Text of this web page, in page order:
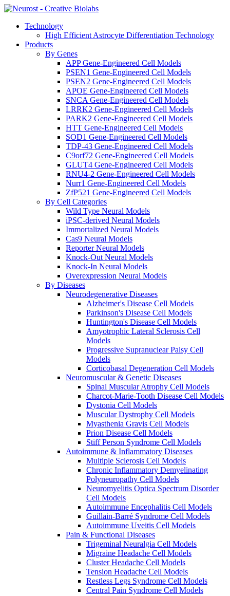
Technology
High Efficient Astrocyte Differentiation Technology
Products
By Genes
APP Gene-Engineered Cell Models
PSEN1 Gene-Engineered Cell Models
PSEN2 Gene-Engineered Cell Models
APOE Gene-Engineered Cell Models
SNCA Gene-Engineered Cell Models
LRRK2 Gene-Engineered Cell Models
PARK2 Gene-Engineered Cell Models
HTT Gene-Engineered Cell Models
SOD1 Gene-Engineered Cell Models
TDP-43 Gene-Engineered Cell Models
C9orf72 Gene-Engineered Cell Models
GLUT4 Gene-Engineered Cell Models
RNU4-2 Gene-Engineered Cell Models
Nurr1 Gene-Engineered Cell Models
ZfP521 Gene-Engineered Cell Models
By Cell Categories
Wild Type Neural Models
iPSC-derived Neural Models
Immortalized Neural Models
Cas9 Neural Models
Reporter Neural Models
Knock-Out Neural Models
Knock-In Neural Models
Overexpression Neural Models
By Diseases
Neurodegenerative Diseases
Alzheimer's Disease Cell Models
Parkinson's Disease Cell Models
Huntington's Disease Cell Models
Amyotrophic Lateral Sclerosis Cell
Models
Progressive Supranuclear Palsy Cell
Models
Corticobasal Degeneration Cell Models
Neuromuscular & Genetic Diseases
Spinal Muscular Atrophy Cell Models
Charcot-Marie-Tooth Disease Cell Models
Dystonia Cell Models
Muscular Dystrophy Cell Models
Myasthenia Gravis Cell Models
Prion Disease Cell Models
Stiff Person Syndrome Cell Models
Autoimmune & Inflammatory Diseases
Multiple Sclerosis Cell Models
Chronic Inflammatory Demyelinating
Polyneuropathy Cell Models
Neuromyelitis Optica Spectrum Disorder
Cell Models
Autoimmune Encephalitis Cell Models
Guillain-Barré Syndrome Cell Models
Autoimmune Uveitis Cell Models
Pain & Functional Diseases
Trigeminal Neuralgia Cell Models
Migraine Headache Cell Models
Cluster Headache Cell Models
Tension Headache Cell Models
Restless Legs Syndrome Cell Models
Central Pain Syndrome Cell Models